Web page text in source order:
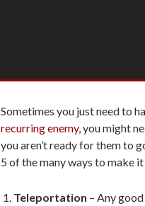
Sometimes you just need to
recurring enemy, you might
you aren’t ready for them to
5 of the many ways to make it
Teleportation – Any